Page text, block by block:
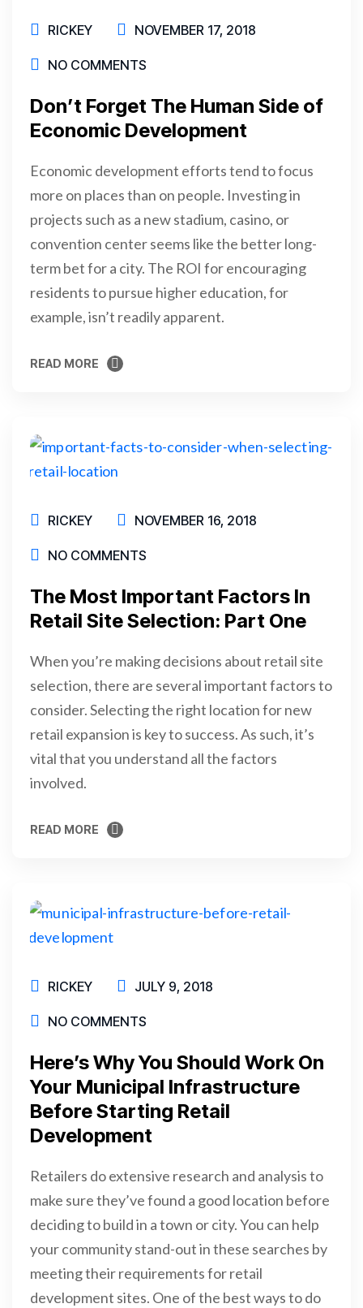
RICKEY NOVEMBER 17, 2018
NO COMMENTS
Don’t Forget The Human Side of
Economic Development
Economic development efforts tend to focus
more on places than on people. Investing in
projects such as a new stadium, casino, or
convention center seems like the better long-
term bet for a city. The ROI for encouraging
residents to pursue higher education, for
example, isn’t readily apparent.
READ MORE
RICKEY NOVEMBER 16, 2018
NO COMMENTS
The Most Important Factors In
Retail Site Selection: Part One
When you’re making decisions about retail site
selection, there are several important factors to
consider. Selecting the right location for new
retail expansion is key to success. As such, it’s
vital that you understand all the factors
involved.
READ MORE
RICKEY JULY 9, 2018
NO COMMENTS
Here’s Why You Should Work On
Your Municipal Infrastructure
Before Starting Retail
Development
Retailers do extensive research and analysis to
make sure they’ve found a good location before
deciding to build in a town or city. You can help
your community stand-out in these searches by
meeting their requirements for retail
development sites. One of the best ways to do